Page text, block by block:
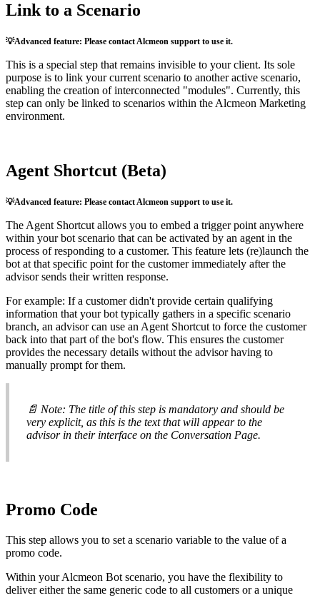
Link to a Scenario
Advanced feature: Please contactAlcmeon support to use it.
This is a special step that remains invisible to your client. Its sole
purpose is to link your current scenario to another active scenario,
enabling the creation of interconnected "modules". Currently, this
step can only be linked to scenarios within the Alcmeon Marketing
environment.
Agent Shortcut (Beta)
Advanced feature: Please contactAlcmeon support to use it.
The Agent Shortcut allows you to embed a trigger point anywhere
within your bot scenario that can be activated by an agent in the
process of responding to a customer. This feature lets (re)launch the
bot at that specific point for the customer immediately after the
advisor sends their written response.
For example: If a customer didn't provide certain qualifying
information that your bot typically gathers in a specific scenario
branch, an advisor can use an Agent Shortcut to force the customer
back into that part of the bot's flow. This ensures the customer
provides the necessary details without the advisor having to
manually prompt for them.
 Note: The title of this step is mandatory and should be
very explicit, as this is the text that will appear to the
advisor in their interface on the Conversation Page.
Promo Code
This step allows you to set a scenario variable to the value of a
promo code.
Within your Alcmeon Bot scenario, you have the flexibility to
deliver either the same generic code to all customers or a unique